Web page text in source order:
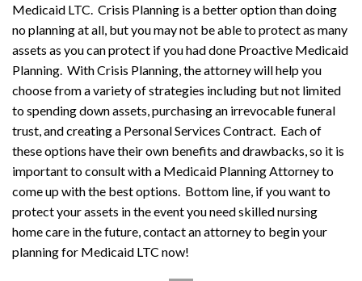
Medicaid LTC. Crisis Planning is a better option than doing
no planning at all, but you may not be able to protect as many
assets as you can protect if you had done Proactive Medicaid
Planning. With Crisis Planning, the attorney will help you
choose from a variety of strategies including but not limited
to spending down assets, purchasing an irrevocable funeral
trust, and creating a Personal Services Contract. Each of
these options have their own benefits and drawbacks, so it is
important to consult with a Medicaid Planning Attorney to
come up with the best options. Bottom line, if you want to
protect your assets in the event you need skilled nursing
home care in the future, contact an attorney to begin your
planning for Medicaid LTC now!